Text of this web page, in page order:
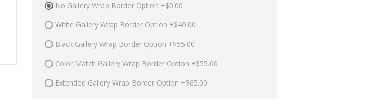
No Gallery Wrap Border Option +$0.00
White Gallery Wrap Border Option +$40.00
Black Gallery Wrap Border Option +$55.00
Color Match Gallery Wrap Border Option +$55.00
Extended Gallery Wrap Border Option +$65.00